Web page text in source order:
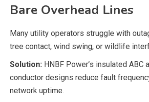
Bare Overhead Lines
Many utility operators struggle with
tree contact, wind swing, or wildlife
Solution: HNBF Power’s insulated ABC
conductor designs reduce fault
network uptime.